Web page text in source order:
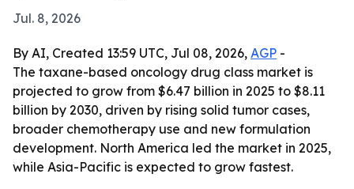
Jul. 8, 2026
By AI, Created 13:59 UTC, Jul 08, 2026, AGP -
The taxane-based oncology drug class market is
projected to grow from $6.47 billion in 2025 to $8.11
billion by 2030, driven by rising solid tumor cases,
broader chemotherapy use and new formulation
development. North America led the market in 2025,
while Asia-Pacific is expected to grow fastest.